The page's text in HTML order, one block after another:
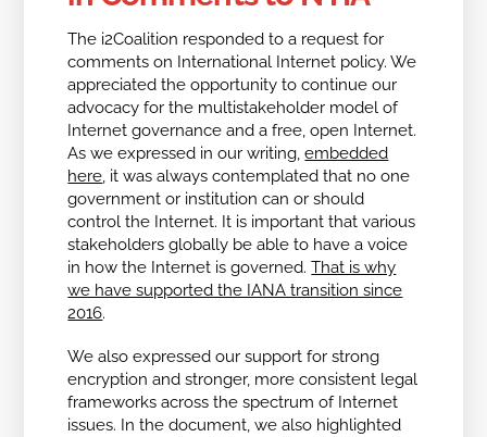
The i2Coalition responded to a request for
comments on International Internet policy. We
appreciated the opportunity to continue our
advocacy for the multistakeholder model of
Internet governance and a free, open Internet.
As we expressed in our writing,embedded
here, it was always contemplated that no one
government or institution can or should
control the Internet. It is important that various
stakeholders globally be able to have a voice
in how the Internet is governed.That is why
we have supported the IANA transition since
2016.
We also expressed our support for strong
encryption and stronger, more consistent legal
frameworks across the spectrum of Internet
issues. In the document, we also highlighted